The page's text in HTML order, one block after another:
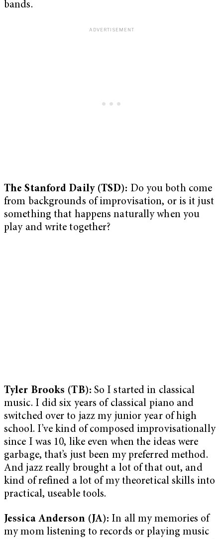
bands.
The Stanford Daily (TSD): Do you both come
from backgrounds of improvisation, or is it just
something that happens naturally when you
play and write together?
Tyler Brooks (TB): So I started in classical
music. I did six years of classical piano and
switched over to jazz my junior year of high
school. I’ve kind of composed improvisationally
since I was 10, like even when the ideas were
garbage, that’s just been my preferred method.
And jazz really brought a lot of that out, and
kind of refined a lot of my theoretical skills into
practical, useable tools.
Jessica Anderson (JA): In all my memories of
my mom listening to records or playing music